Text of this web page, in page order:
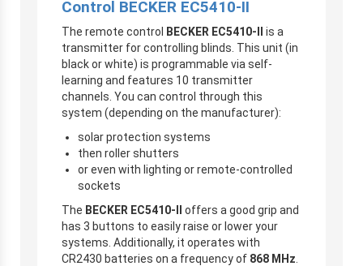
Control BECKER EC5410-II
The remote control BECKER EC5410-II
is a
transmitter for controlling blinds. This unit (in
black or white) is programmable via self-
learning and features 10 transmitter
channels. You can control through this
system (depending on the manufacturer):
solar protection systems
then roller shutters
or even with lighting or remote-controlled
sockets
The BECKER EC5410-II offers a good grip and
has 3 buttons to easily raise or lower your
systems. Additionally, it operates with
CR2430 batteries on a frequency of 868 MHz